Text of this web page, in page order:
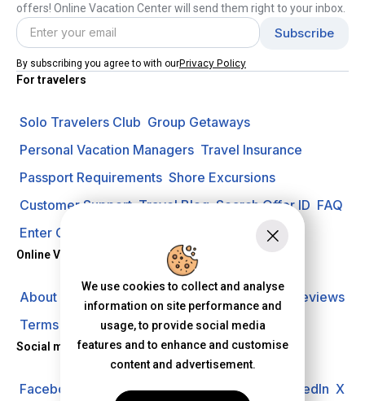
offers! Online Vacation Center will send them right to your inbox.
By subscribing you agree to with ourPrivacy Policy
For travelers
Solo Travelers Club Group Getaways
Personal Vacation Managers Travel Insurance
Passport Requirements Shore Excursions
Customer Support Travel Blog Search Offer ID FAQ
Enter Contest
Online Vacation Center
About us Privacy Policy
Reviews
Terms of Use
Social media
Facebook Instagram YouTube Pinterest LinkedIn X
We use cookies to collect and analyse
information on site performance and
usage, to provide social media
features and to enhance and customise
content and advertisement.